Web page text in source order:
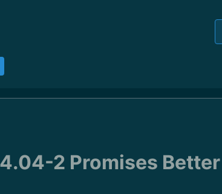
2 Promises